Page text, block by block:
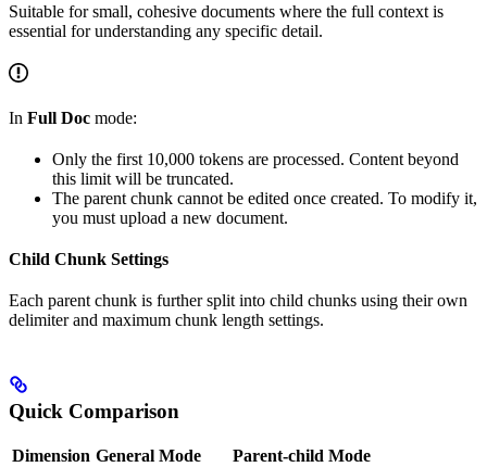
Suitable for small, cohesive documents where the full context is
essential for understanding any specific detail.
In Full Doc mode:
Only the first 10,000 tokens are processed. Content beyond
this limit will be truncated.
The parent chunk cannot be edited once created. To modify it,
you must upload a new document.
Child Chunk Settings
Each parent chunk is further split into child chunks using their own
delimiter and maximum chunk length settings.
Quick Comparison
Dimension General Mode
Parent-child Mode